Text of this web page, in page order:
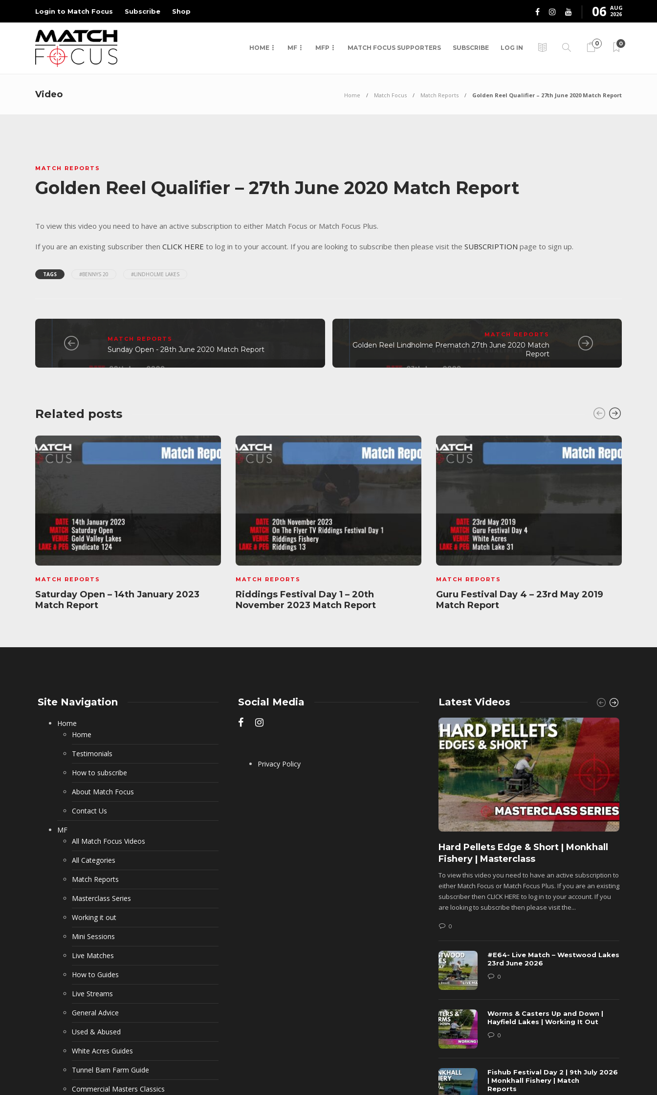
Login to Match Focus Subscribe Shop 06 AUG
2026
HOME MF MFP MATCH FOCUS SUPPORTERS SUBSCRIBE LOG IN
0 0
Video Home Match Focus Match Reports Golden Reel Qualifier – 27th June 2020 Match Report
MATCH REPORTS
Golden Reel Qualifier – 27th June 2020 Match Report
To view this video you need to have an active subscription to either Match Focus or Match Focus Plus.
If you are an existing subscriber then CLICK HERE to log in to your account. If you are looking to subscribe then please visit the SUBSCRIPTION page to sign up.
TAGS #BENNYS 20 #LINDHOLME LAKES
MATCH REPORTS
Sunday Open - 28th June 2020 Match Report
MATCH REPORTS
Golden Reel Lindholme Prematch 27th June 2020 Match
Report
Related posts
MATCH REPORTS
Saturday Open – 14th January 2023
Match Report
MATCH REPORTS
Riddings Festival Day 1 – 20th
November 2023 Match Report
MATCH REPORTS
Guru Festival Day 4 – 23rd May 2019
Match Report
Site Navigation
Home
Home
Testimonials
How to subscribe
About Match Focus
Contact Us
MF
All Match Focus Videos
All Categories
Match Reports
Masterclass Series
Working it out
Mini Sessions
Live Matches
How to Guides
Live Streams
General Advice
Used & Abused
White Acres Guides
Tunnel Barn Farm Guide
Commercial Masters Classics
Social Media
Privacy Policy
Latest Videos
Hard Pellets Edge & Short | Monkhall
Fishery | Masterclass
To view this video you need to have an active subscription to
either Match Focus or Match Focus Plus. If you are an existing
subscriber then CLICK HERE to log in to your account. If you
are looking to subscribe then please visit the...
0
#E64- Live Match – Westwood Lakes
23rd June 2026
0
Worms & Casters Up and Down |
Hayfield Lakes | Working It Out
0
Fishub Festival Day 2 | 9th July 2026
| Monkhall Fishery | Match
Reports